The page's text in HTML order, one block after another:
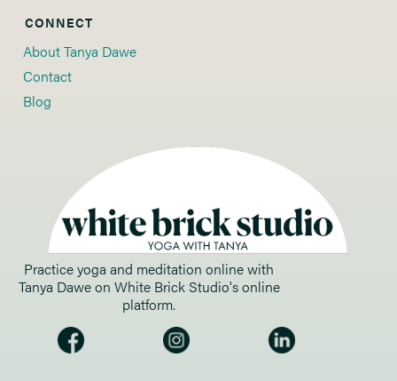
CONNECT
About Tanya Dawe
Contact
Blog
Practice yoga and meditation online with
Tanya Dawe on White Brick Studio's online
platform.